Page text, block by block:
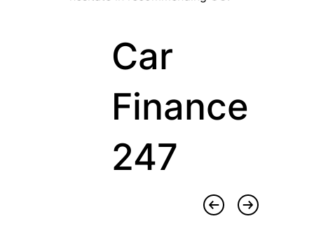
Car
Finance
247